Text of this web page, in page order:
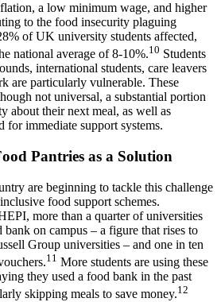
a low minimum wage, and higher
to the food insecurity plaguing
of UK university students affected,
national average of 8-10%.10 Students
international students, care leavers
are particularly vulnerable. These
not universal, a substantial portion
about their next meal, as well as
for immediate support systems.
Pantries as a Solution
are beginning to tackle this challenge
food support schemes.
more than a quarter of universities
on campus – a figure that rises to
Group universities – and one in ten
11 More students are using these
they used a food bank in the past
skipping meals to save money.12